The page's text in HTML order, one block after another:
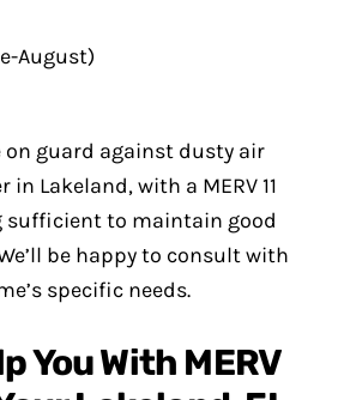
August)
on guard against dusty air
Lakeland, with a MERV 11
sufficient to maintain good
be happy to consult with
specific needs.
You With MERV